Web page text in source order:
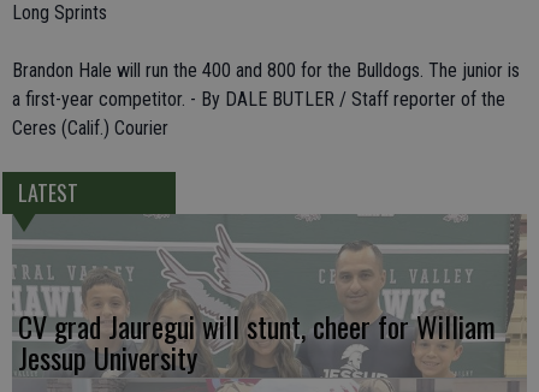
Long Sprints
Brandon Hale will run the 400 and 800 for the Bulldogs. The junior is
a first-year competitor. - By DALE BUTLER / Staff reporter of the
Ceres (Calif.) Courier
LATEST
CV grad Jauregui will stunt, cheer for William
Jessup University